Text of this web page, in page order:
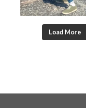
Load More